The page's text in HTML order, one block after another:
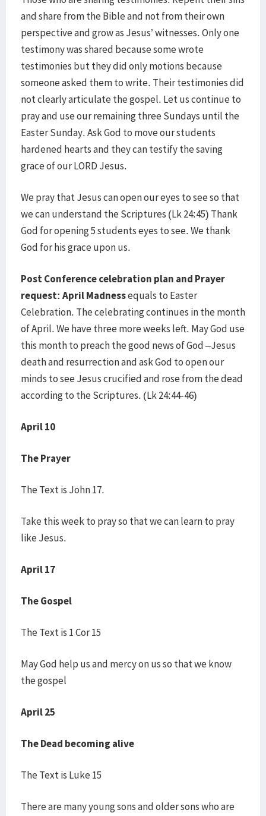
and share from the Bible and not from their own
perspective and grow as Jesus’ witnesses. Only one
testimony was shared because some wrote
testimonies but they did only motions because
someone asked them to write. Their testimonies did
not clearly articulate the gospel. Let us continue to
pray and use our remaining three Sundays until the
Easter Sunday. Ask God to move our students
hardened hearts and they can testify the saving
grace of our LORD Jesus.
We pray that Jesus can open our eyes to see so that
we can understand the Scriptures (Lk 24:45) Thank
God for opening 5 students eyes to see. We thank
God for his grace upon us.
Post Conference celebration plan and Prayer
request: April Madnessequals to Easter
Celebration. The celebrating continues in the month
of April. We have three more weeks left. May God use
this month to preach the good news of God –Jesus
death and resurrection and ask God to open our
minds to see Jesus crucified and rose from the dead
according to the Scriptures. (Lk 24:44-46)
April 10
The Prayer
The Text is John 17.
Take this week to pray so that we can learn to pray
like Jesus.
April 17
The Gospel
The Text is 1 Cor 15
May God help us and mercy on us so that we know
the gospel
April 25
The Dead becoming alive
The Text is Luke 15
There are many young sons and older sons who are